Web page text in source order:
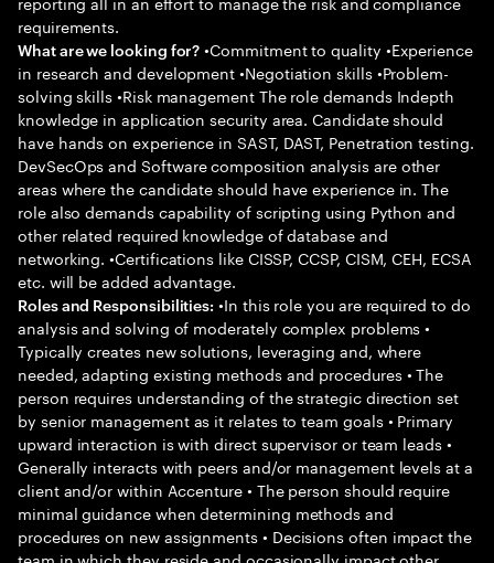
requirements.
What are we looking for? •Commitment to quality •Experience
in research and development •Negotiation skills •Problem-
solving skills •Risk management The role demands Indepth
knowledge in application security area. Candidate should
have hands on experience in SAST, DAST, Penetration testing.
DevSecOps and Software composition analysis are other
areas where the candidate should have experience in. The
role also demands capability of scripting using Python and
other related required knowledge of database and
networking. •Certifications like CISSP, CCSP, CISM, CEH, ECSA
etc. will be added advantage.
Roles and Responsibilities: •In this role you are required to do
analysis and solving of moderately complex problems •
Typically creates new solutions, leveraging and, where
needed, adapting existing methods and procedures • The
person requires understanding of the strategic direction set
by senior management as it relates to team goals • Primary
upward interaction is with direct supervisor or team leads •
Generally interacts with peers and/or management levels at a
client and/or within Accenture • The person should require
minimal guidance when determining methods and
procedures on new assignments • Decisions often impact the